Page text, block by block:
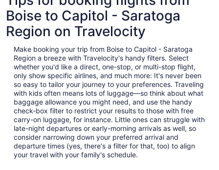
Boise to Capitol - Saratoga
Region on Travelocity
Make booking your trip from Boise to Capitol - Saratoga
Region a breeze with Travelocity's handy filters. Select
whether you'd like a direct, one-stop, or multi-stop flight,
only show specific airlines, and much more: It's never been
so easy to tailor your journey to your preferences. Traveling
with kids often means lots of luggage—so think about what
baggage allowance you might need, and use the handy
check-box filter to restrict your results to those with free
carry-on luggage, for instance. Little ones can struggle with
late-night departures or early-morning arrivals as well, so
consider narrowing down your preferred arrival and
departure times (yes, there's a filter for that, too) to align
your travel with your family's schedule.